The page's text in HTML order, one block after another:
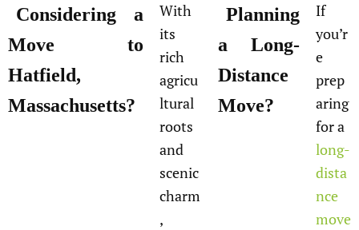
Considering a
Move to
Hatfield,
Massachusetts?
With
its
rich
agricu
ltural
roots
and
scenic
charm
,
Planning
a Long-
Distance
Move?
If
you’r
e
prep
aring
for a
long-
dista
nce
move